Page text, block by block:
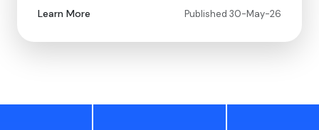
Learn More
Published 30-May-26